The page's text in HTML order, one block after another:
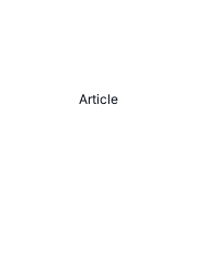
Article